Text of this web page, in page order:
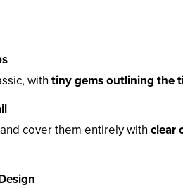
with tiny gems outlining the
cover them entirely with clear